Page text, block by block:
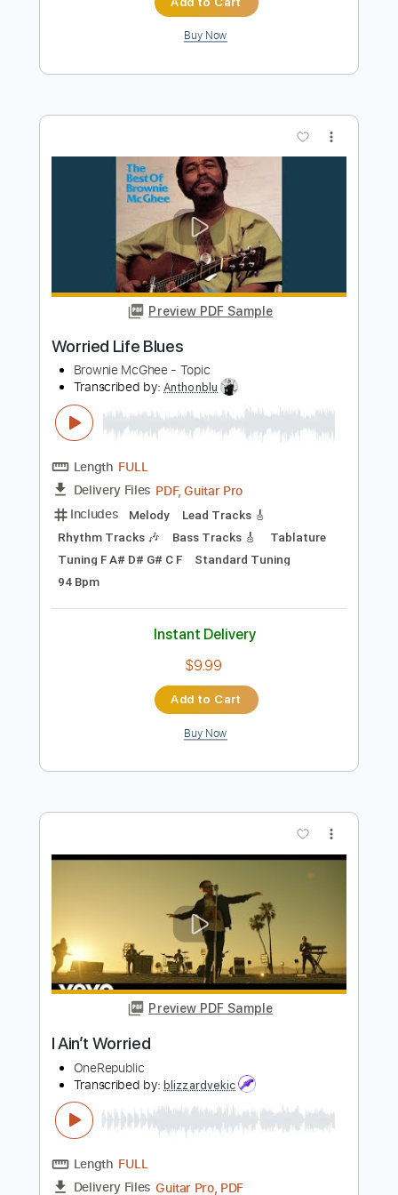
Dee's Deadly Instrumental
(Incomplete)
Delivery Files
PDF, Guitar Pro
Includes
Lead Tracks 🎸
Drums 🥁 Percussion Audio-Synced
Electric Piano
Key E
Standard Tuning
No Capo Tablature
$9.99
Add to Cart
Buy Now
Preview PDF Sample
Brownie McGhee - Topic
Delivery Files
PDF, Guitar Pro
Includes
Melody
Lead Tracks 🎸
Rhythm Tracks 🎶
Bass Tracks 🎸 Tablature
Tuning F A# D# G# C F Standard Tuning
94 Bpm
Instant Delivery
$9.99